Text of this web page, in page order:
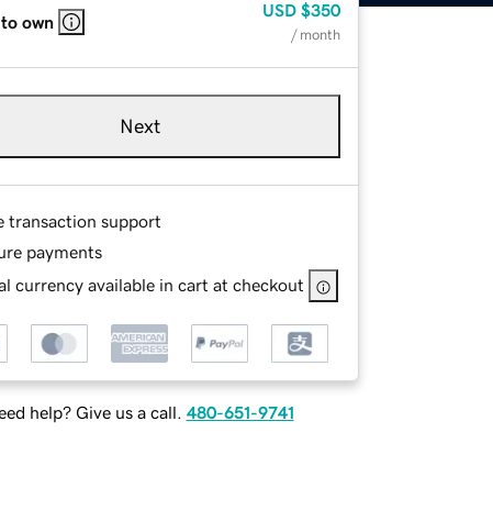
to own
USD $350
/ month
Next
transaction support
payments
currency available in cart at checkout
help? Give us a call. 480-651-9741